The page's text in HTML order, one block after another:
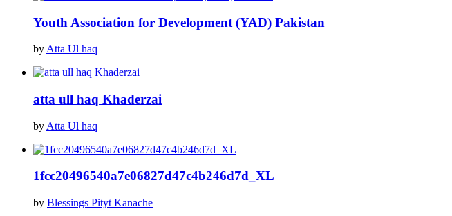
Youth Association for Development (YAD) Pakistan
by Atta Ul haq
atta ull haq Khaderzai
by Atta Ul haq
1fcc20496540a7e06827d47c4b246d7d_XL
by Blessings Pityt Kanache